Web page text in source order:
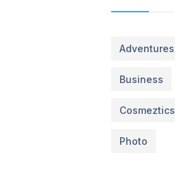
Adventures
Business
Cosmeztics
Photo